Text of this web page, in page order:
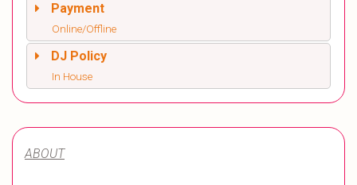
Payment
Online/Offline
DJ Policy
In House
ABOUT